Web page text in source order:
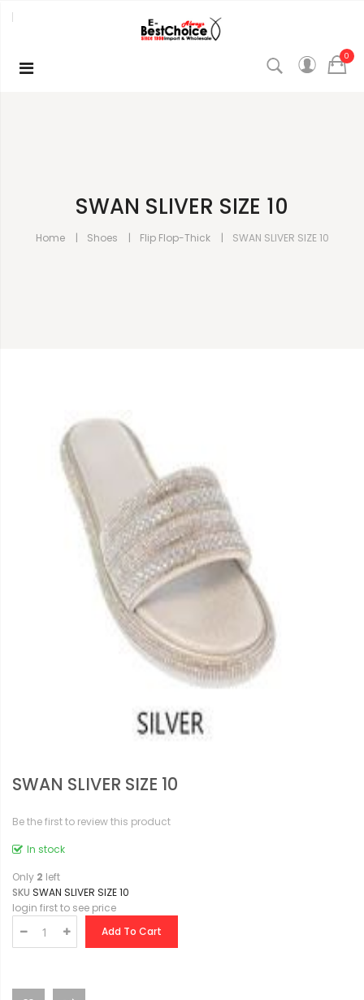
0
SWAN SLIVER SIZE 10
Home Shoes Flip Flop-Thick SWAN SLIVER SIZE 10
SWAN SLIVER SIZE 10
Be the first to review this product
In stock
Only 2 left
SKU SWAN SLIVER SIZE 10
login first to see price
Add To Cart